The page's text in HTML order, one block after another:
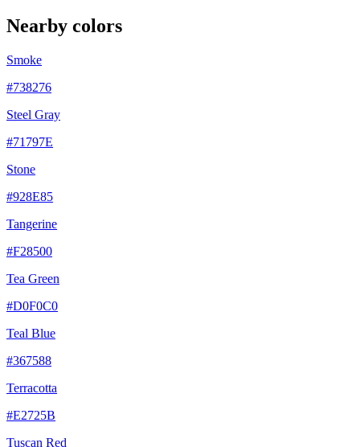
Nearby colors
Smoke
#738276
Steel Gray
#71797E
Stone
#928E85
Tangerine
#F28500
Tea Green
#D0F0C0
Teal Blue
#367588
Terracotta
#E2725B
Tuscan Red